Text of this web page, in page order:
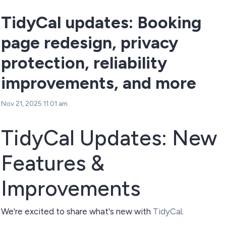
TidyCal updates: Booking
page redesign, privacy
protection, reliability
improvements, and more
Nov 21, 2025 11:01 am
TidyCal Updates: New
Features &
Improvements
We're excited to share what's new with TidyCal.